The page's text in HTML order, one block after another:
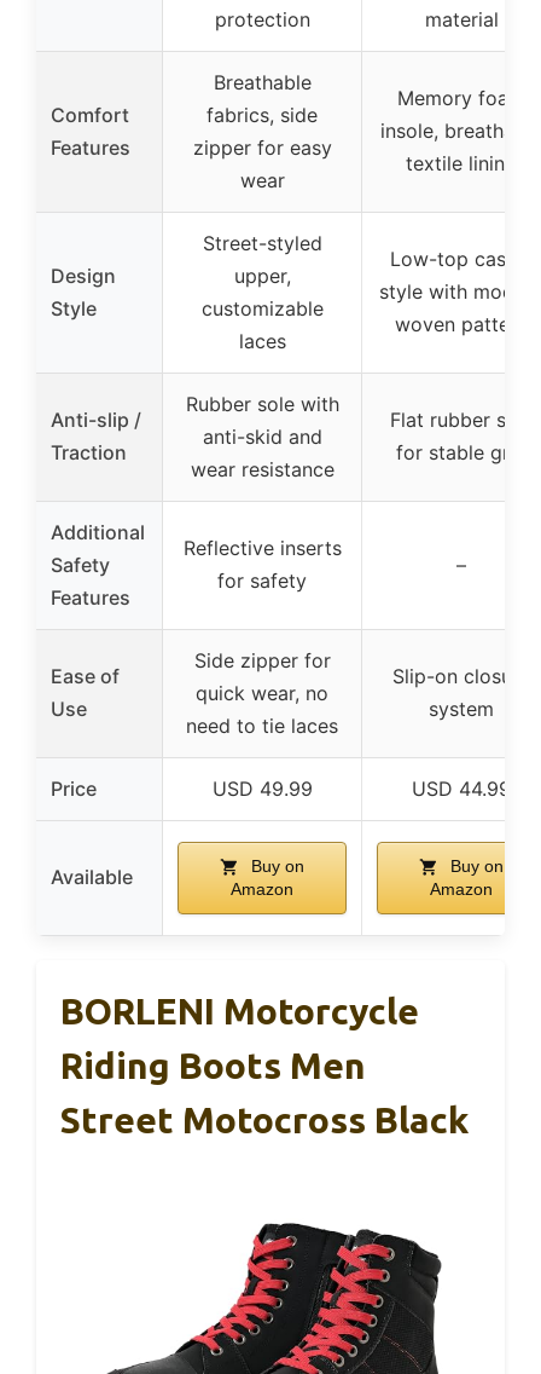
protection
material
Comfort
Features
Breathable
fabrics, side
zipper for easy
wear
Memory foam
insole, breathable
textile lining
Design
Style
Street-styled
upper,
customizable
laces
Low-top casual
style with
woven pattern
Anti-slip /
Traction
Rubber sole with
anti-skid and
wear resistance
Flat rubber sole
for stable grip
Additional
Safety
Features
Reflective inserts
for safety
–
Ease of
Use
Side zipper for
quick wear, no
need to tie laces
Slip-on closure
system
Price USD 49.99 USD 44.99
Available
Buy on
Amazon
Buy on
Amazon
BORLENI Motorcycle
Riding Boots Men
Street Motocross Black